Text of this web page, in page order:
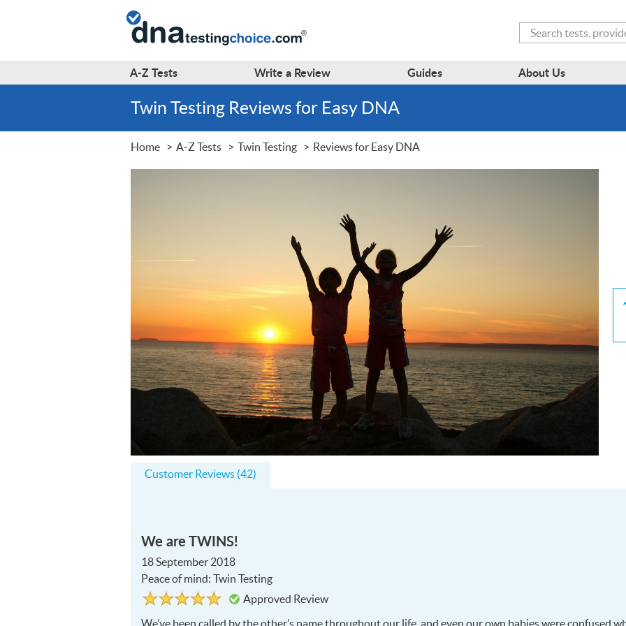
Search
A-ZTests Write a Review Guides About Us
Twin Testing Reviews for Easy DNA
Home A-Z Tests Twin Testing Reviews for Easy DNA
Customer Reviews (42)
We are TWINS!
18 September 2018
Peace of mind: Twin Testing
Rated
out
5
5
Approved Review
We’ve been called by the other’s name throughout our life, and even our own babies were confused